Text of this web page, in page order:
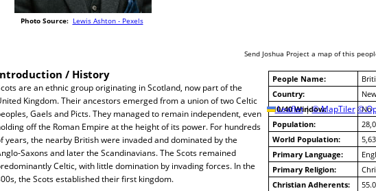
Photo Source: Lewis Ashton - Pexels
Leaflet | © MapTiler ©
Send Joshua Project a map of this
People Name:
Country:
10/40 Window:
No
Population:
World Population:
Primary Language:
Primary Religion:
Christian Adherents:
/ History
are an ethnic group originating in Scotland, now part of the
Kingdom. Their ancestors emerged from a union of two Celtic
Gaels and Picts. They managed to remain independent, even
off the Roman Empire at the height of its power. For hundreds
years, the nearby British were invaded and dominated by the
Saxons and later the Scandinavians. The Scots remained
Celtic, with little domination by invading forces. In the
the Scots established their first kingdom.